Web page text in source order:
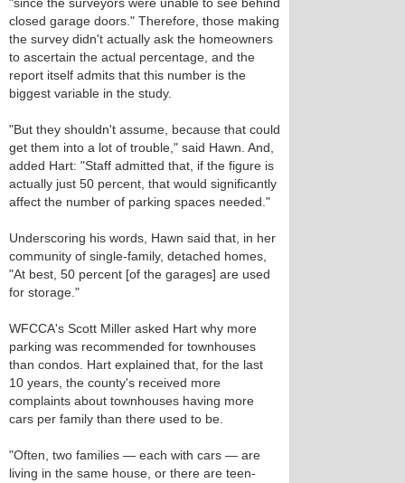
closed garage doors." Therefore, those making
the survey didn't actually ask the homeowners
to ascertain the actual percentage, and the
report itself admits that this number is the
biggest variable in the study.
"But they shouldn't assume, because that could
get them into a lot of trouble," said Hawn. And,
added Hart: "Staff admitted that, if the figure is
actually just 50 percent, that would significantly
affect the number of parking spaces needed."
Underscoring his words, Hawn said that, in her
community of single-family, detached homes,
"At best, 50 percent [of the garages] are used
for storage."
WFCCA's Scott Miller asked Hart why more
parking was recommended for townhouses
than condos. Hart explained that, for the last
10 years, the county's received more
complaints about townhouses having more
cars per family than there used to be.
"Often, two families — each with cars — are
living in the same house, or there are teen-